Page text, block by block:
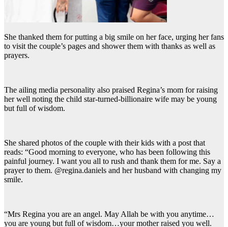
She thanked them for putting a big smile on her face, urging her fans
to visit the couple’s pages and shower them with thanks as well as
prayers.
The ailing media personality also praised Regina’s mom for raising
her well noting the child star-turned-billionaire wife may be young
but full of wisdom.
She shared photos of the couple with their kids with a post that
reads: “Good morning to everyone, who has been following this
painful journey. I want you all to rush and thank them for me. Say a
prayer to them. @regina.daniels and her husband with changing my
smile.
“Mrs Regina you are an angel. May Allah be with you anytime…
you are young but full of wisdom…your mother raised you well.